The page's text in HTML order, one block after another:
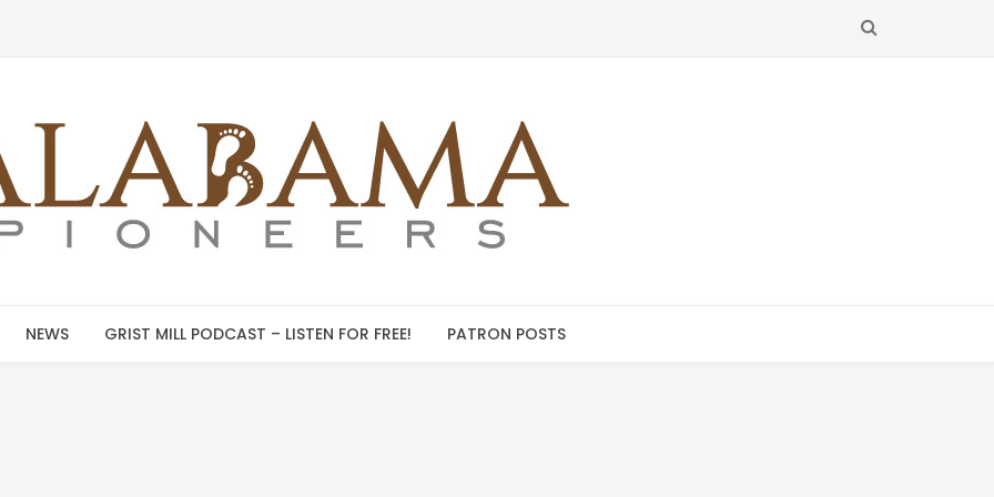
SEARCH
NEWS GRIST MILL PODCAST – LISTEN FOR FREE! PATRON POSTS